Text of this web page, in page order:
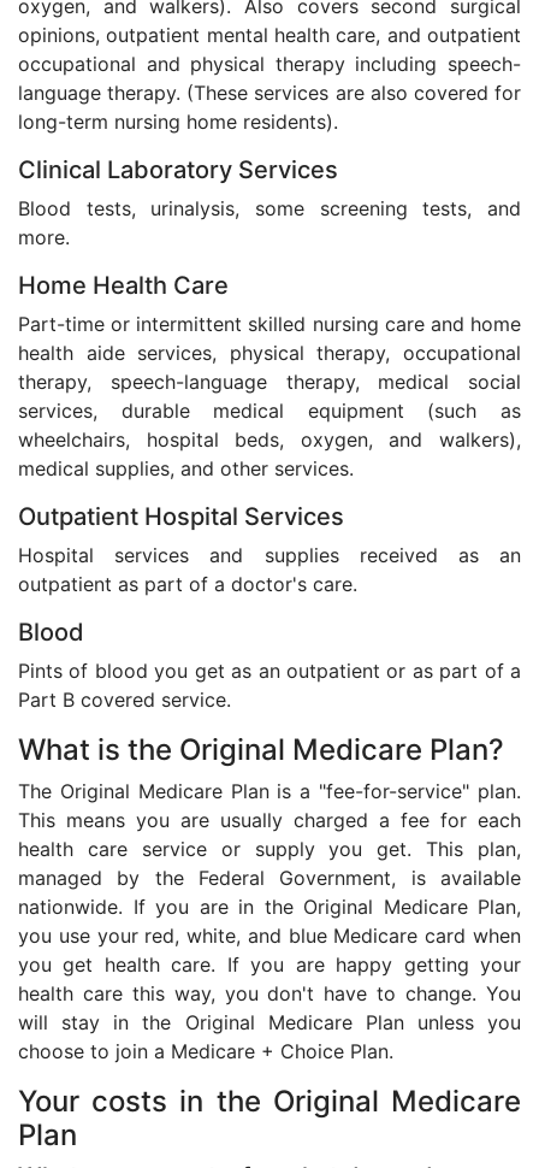
oxygen, and walkers). Also covers second surgical
opinions, outpatient mental health care, and outpatient
occupational and physical therapy including speech-
language therapy. (These services are also covered for
long-term nursing home residents).
Clinical Laboratory Services
Blood tests, urinalysis, some screening tests, and
more.
Home Health Care
Part-time or intermittent skilled nursing care and home
health aide services, physical therapy, occupational
therapy, speech-language therapy, medical social
services, durable medical equipment (such as
wheelchairs, hospital beds, oxygen, and walkers),
medical supplies, and other services.
Outpatient Hospital Services
Hospital services and supplies received as an
outpatient as part of a doctor's care.
Blood
Pints of blood you get as an outpatient or as part of a
Part B covered service.
What is the Original Medicare Plan?
The Original Medicare Plan is a "fee-for-service" plan.
This means you are usually charged a fee for each
health care service or supply you get. This plan,
managed by the Federal Government, is available
nationwide. If you are in the Original Medicare Plan,
you use your red, white, and blue Medicare card when
you get health care. If you are happy getting your
health care this way, you don't have to change. You
will stay in the Original Medicare Plan unless you
choose to join a Medicare + Choice Plan.
Your costs in the Original Medicare
Plan